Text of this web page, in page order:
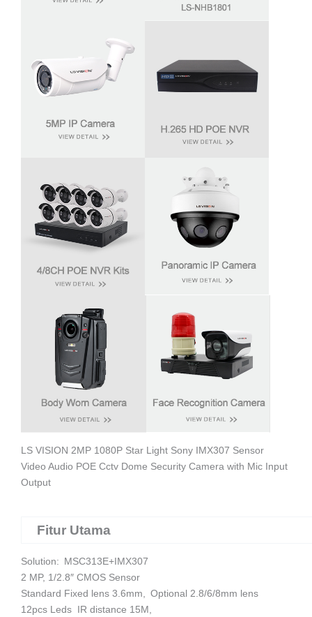
LS VISION 2MP 1080P Star Light Sony IMX307 Sensor
Video Audio POE Cctv Dome Security Camera with Mic Input
Output
Fitur Utama
Solution: MSC313E+IMX307
2 MP, 1/2.8″ CMOS Sensor
Standard Fixed lens 3.6mm, Optional 2.8/6/8mm lens
12pcs Leds IR distance 15M,